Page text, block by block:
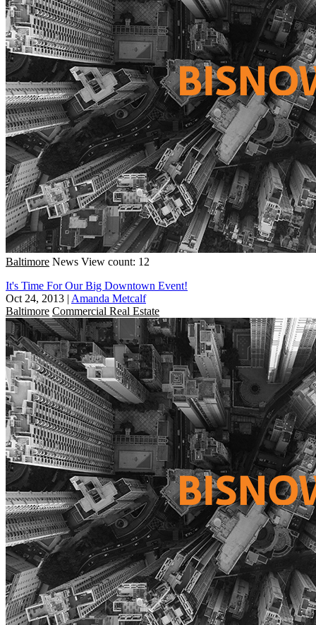
Baltimore News View count: 12
It's Time For Our Big Downtown Event!
Oct 24, 2013 | Amanda Metcalf
Baltimore Commercial Real Estate